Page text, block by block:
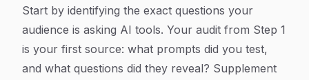
Start by identifying the exact questions your
audience is asking AI tools. Your audit from Step 1
is your first source: what prompts did you test,
and what questions did they reveal? Supplement